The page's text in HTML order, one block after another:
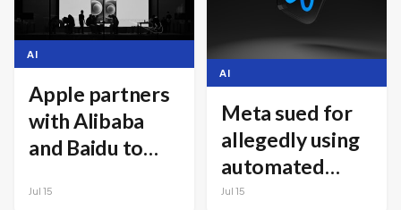
AI
Apple partners
with Alibaba
and Baidu to
China
Jul 15
AI
Meta sued for
allegedly using
automated
systems to rank
Jul 15